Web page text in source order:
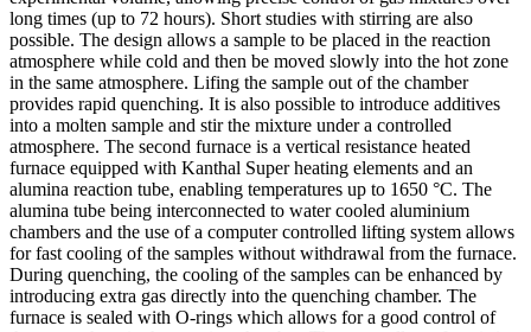
long times (up to 72 hours). Short studies with stirring are also
possible. The design allows a sample to be placed in the reaction
atmosphere while cold and then be moved slowly into the hot zone
in the same atmosphere. Lifing the sample out of the chamber
provides rapid quenching. It is also possible to introduce additives
into a molten sample and stir the mixture under a controlled
atmosphere. The second furnace is a vertical resistance heated
furnace equipped with Kanthal Super heating elements and an
alumina reaction tube, enabling temperatures up to 1650 °C. The
alumina tube being interconnected to water cooled aluminium
chambers and the use of a computer controlled lifting system allows
for fast cooling of the samples without withdrawal from the furnace.
During quenching, the cooling of the samples can be enhanced by
introducing extra gas directly into the quenching chamber. The
furnace is sealed with O-rings which allows for a good control of